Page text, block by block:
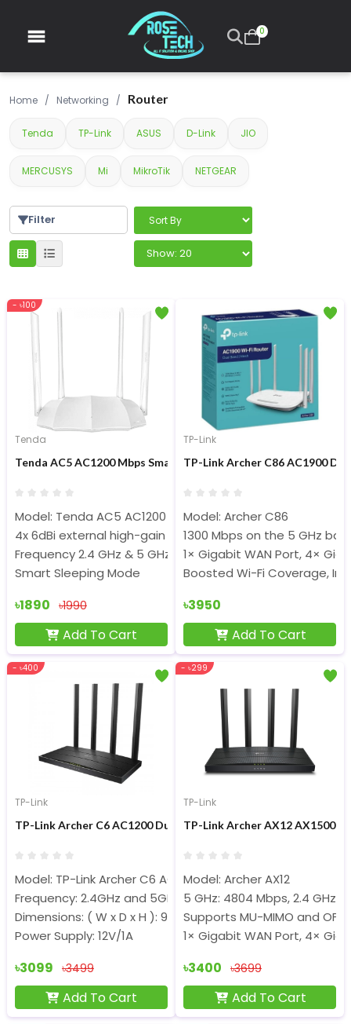
0
Home / Networking / Router
Tenda TP-Link ASUS D-Link JIO
MERCUSYS Mi MikroTik NETGEAR
Filter
- ৳100
Tenda
Tenda AC5 AC1200 Mbps Smart Dual-Band WiFi Router
Model: Tenda AC5 AC1200
4x 6dBi external high-gain antennas
Frequency 2.4 GHz & 5 GHz
Smart Sleeping Mode
৳1890 ৳1990
Add To Cart
TP-Link
TP-Link Archer C86 AC1900
Model: Archer C86
1300 Mbps on the 5 GHz
1× Gigabit WAN Port, 4×
Boosted Wi-Fi Coverage,
৳3950
Add To Cart
- ৳400
TP-Link
TP-Link Archer C6 AC1200 Dual-Band 1200Mbps Gigabit Router
Model: TP-Link Archer C6 AC1200
Frequency: 2.4GHz and 5GHz
Dimensions: ( W x D x H ): 9.1 × 5.7 × 1.4 in
Power Supply: 12V/1A
৳3099 ৳3499
Add To Cart
- ৳299
TP-Link
TP-Link Archer AX12 AX1500
Model: Archer AX12
5 GHz: 4804 Mbps, 2.4 GHz:
Supports MU-MIMO and
1× Gigabit WAN Port, 4×
৳3400 ৳3699
Add To Cart